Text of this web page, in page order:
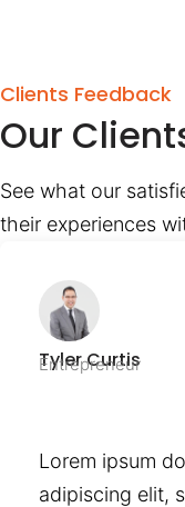
Clients Feedback
Our
See what our
their experiences
Tyler Curtis
Entrepreneur
Lorem ipsum
adipiscing elit,